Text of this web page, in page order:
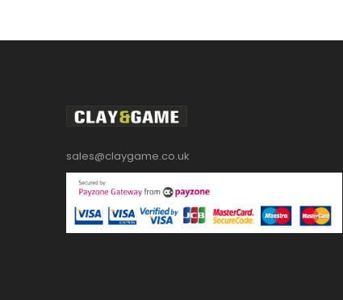
sales@claygame.co.uk